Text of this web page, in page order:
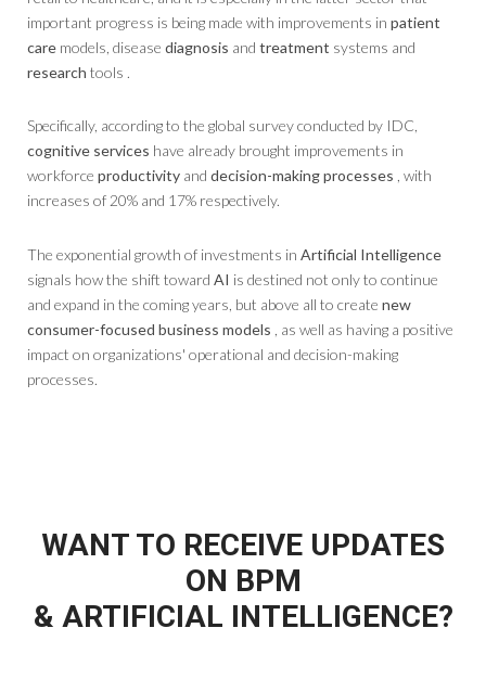
important progress is being made with improvements in patient
care models, disease diagnosis and treatment systems and
research tools .
Specifically, according to the global survey conducted by IDC,
cognitive services have already brought improvements in
workforce productivity and decision-making processes , with
increases of 20% and 17% respectively.
The exponential growth of investments in Artificial Intelligence
signals how the shift toward AI is destined not only to continue
and expand in the coming years, but above all to create new
consumer-focused business models , as well as having a positive
impact on organizations' operational and decision-making
processes.
WANT TO RECEIVE UPDATES
ON BPM
& ARTIFICIAL INTELLIGENCE?